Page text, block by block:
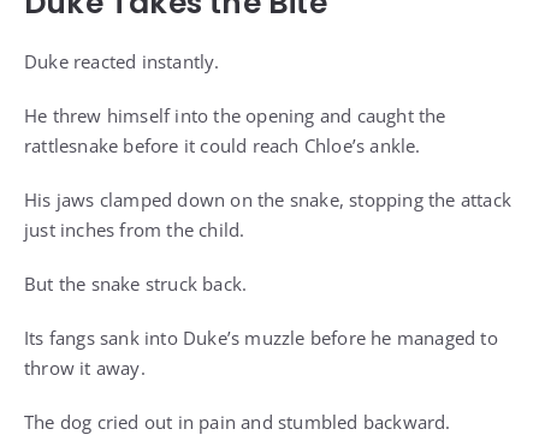
Duke reacted instantly.
He threw himself into the opening and caught the
rattlesnake before it could reach Chloe’s ankle.
His jaws clamped down on the snake, stopping the attack
just inches from the child.
But the snake struck back.
Its fangs sank into Duke’s muzzle before he managed to
throw it away.
The dog cried out in pain and stumbled backward.